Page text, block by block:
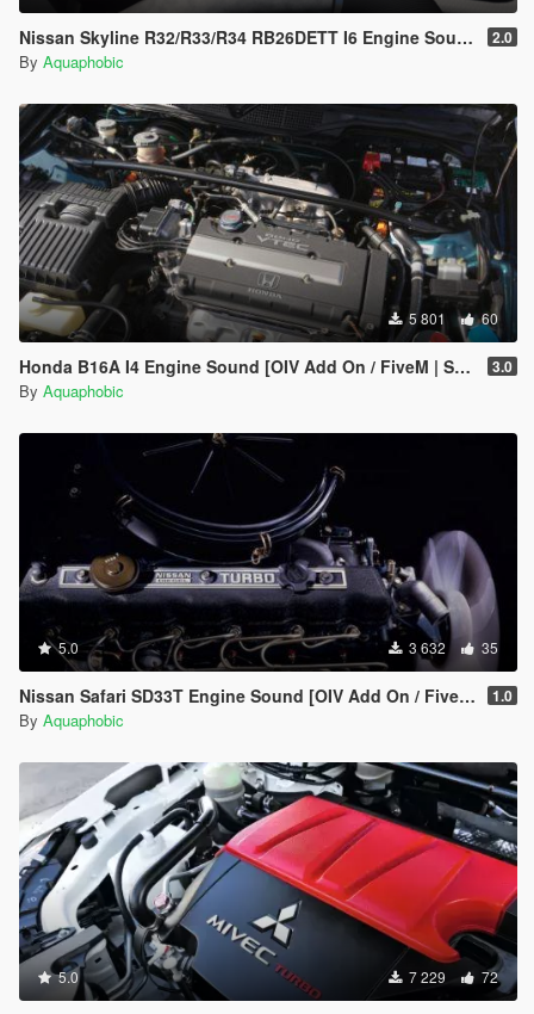
Nissan Skyline R32/R33/R34 RB26DETT I6 Engine Sound [OIV Add On / FiveM | Sound] 2.0
By Aquaphobic
5 801 60
Honda B16A I4 Engine Sound [OIV Add On / FiveM | Sound] 3.0
By Aquaphobic
5.0 3 632 35
Nissan Safari SD33T Engine Sound [OIV Add On / FiveM | Sound] 1.0
By Aquaphobic
5.0 7 229 72